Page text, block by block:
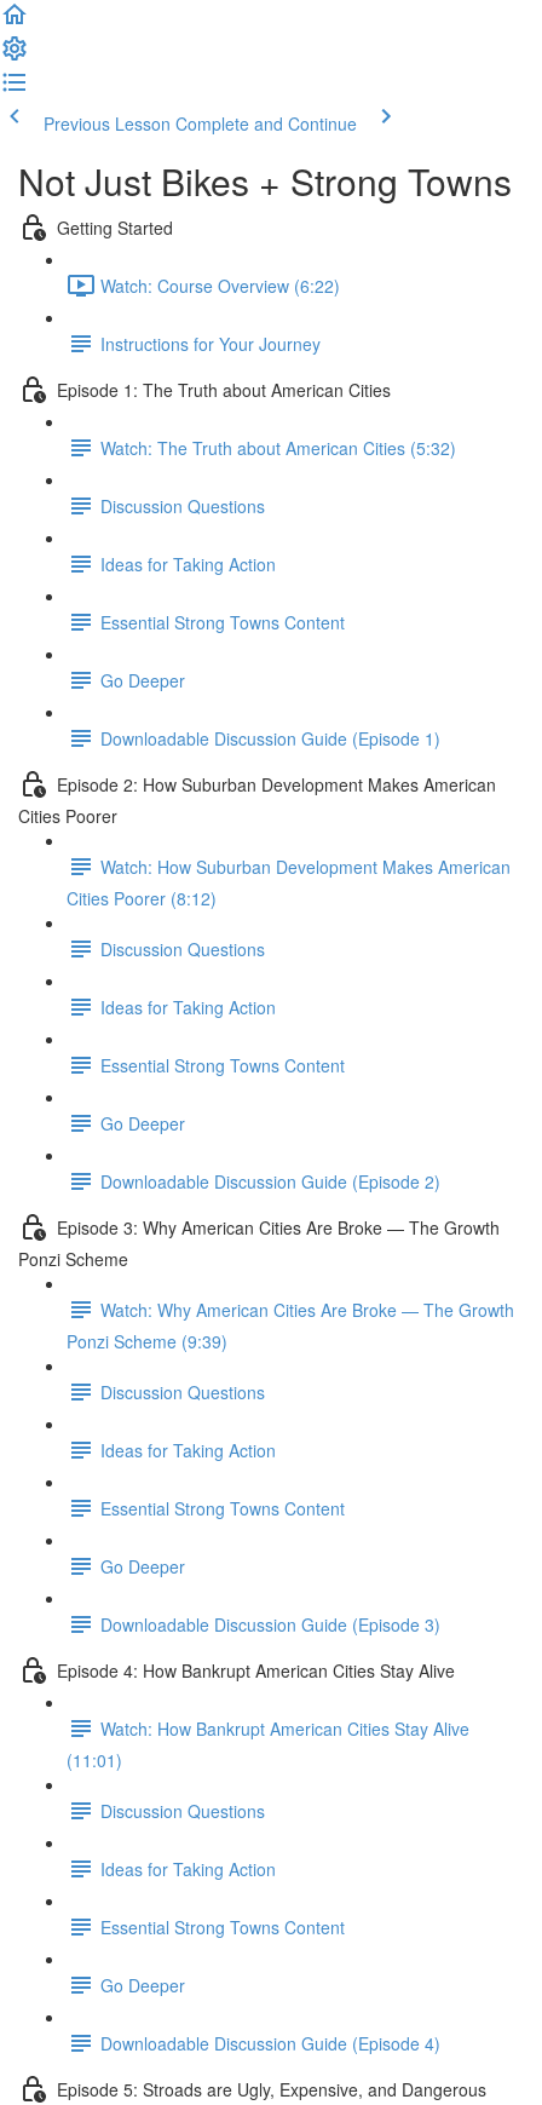
Previous Lesson Complete and Continue
Not Just Bikes + Strong Towns
Getting Started
Watch: Course Overview (6:22)
Instructions for Your Journey
Episode 1: The Truth about American Cities
Watch: The Truth about American Cities (5:32)
Discussion Questions
Ideas for Taking Action
Essential Strong Towns Content
Go Deeper
Downloadable Discussion Guide (Episode 1)
Episode 2: How Suburban Development Makes American
Cities Poorer
Watch: How Suburban Development Makes American
Cities Poorer (8:12)
Discussion Questions
Ideas for Taking Action
Essential Strong Towns Content
Go Deeper
Downloadable Discussion Guide (Episode 2)
Episode 3: Why American Cities Are Broke — The Growth
Ponzi Scheme
Watch: Why American Cities Are Broke — The Growth
Ponzi Scheme (9:39)
Discussion Questions
Ideas for Taking Action
Essential Strong Towns Content
Go Deeper
Downloadable Discussion Guide (Episode 3)
Episode 4: How Bankrupt American Cities Stay Alive
Watch: How Bankrupt American Cities Stay Alive
(11:01)
Discussion Questions
Ideas for Taking Action
Essential Strong Towns Content
Go Deeper
Downloadable Discussion Guide (Episode 4)
Episode 5: Stroads are Ugly, Expensive, and Dangerous